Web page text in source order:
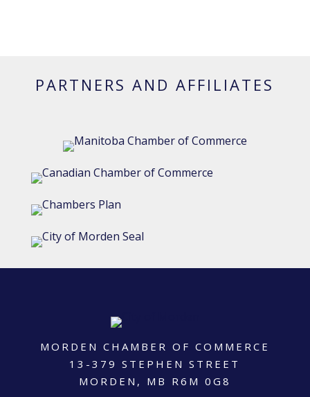
PARTNERS AND AFFILIATES
MORDEN CHAMBER OF COMMERCE
13-379 STEPHEN STREET
MORDEN, MB R6M 0G8